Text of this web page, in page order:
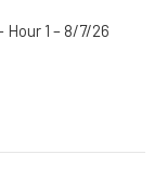
Hour 1 – 8/7/26